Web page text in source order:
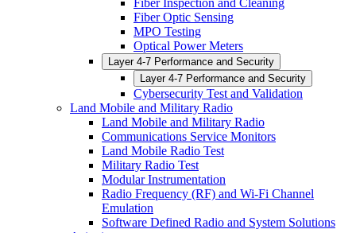
Fiber Inspection and Cleaning
Fiber Optic Sensing
MPO Testing
Optical Power Meters
Layer 4-7 Performance and Security
Layer 4-7 Performance and Security
Cybersecurity Test and Validation
Land Mobile and Military Radio
Land Mobile and Military Radio
Communications Service Monitors
Land Mobile Radio Test
Military Radio Test
Modular Instrumentation
Radio Frequency (RF) and Wi-Fi Channel
Emulation
Software Defined Radio and System Solutions